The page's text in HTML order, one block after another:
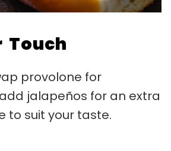
Touch
provolone for
jalapeños for an extra
to suit your taste.